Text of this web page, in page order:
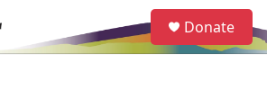
e
a
Donate